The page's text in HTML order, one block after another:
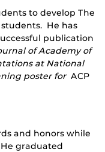
to develop The
He has
publication
of Academy of
at National
poster for ACP
and honors while
graduated